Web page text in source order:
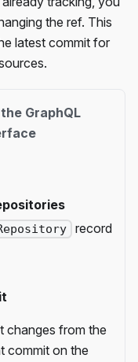
the ref. This
latest commit for
GraphQL
record
changes from the
commit on the